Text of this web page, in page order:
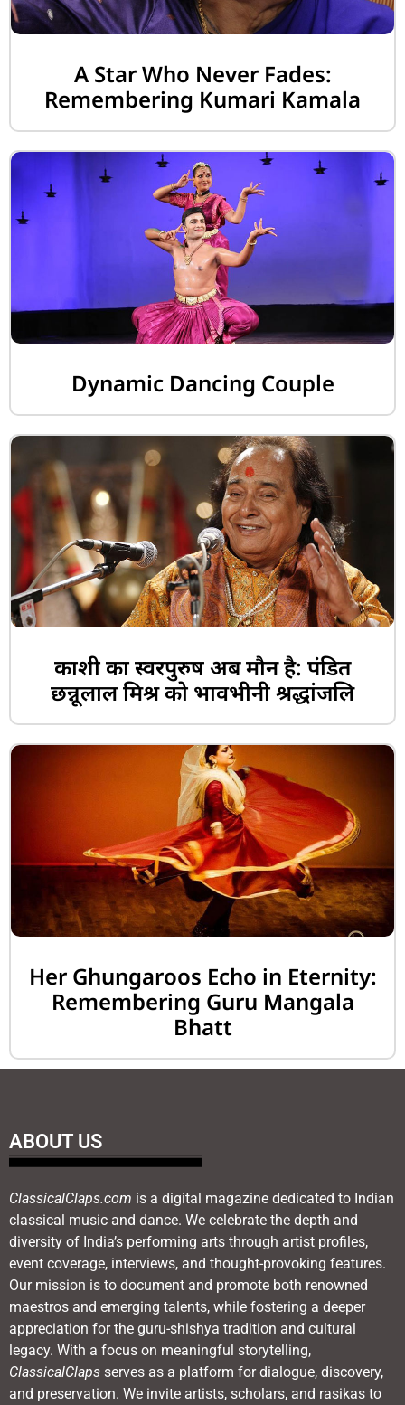
A Star Who Never Fades:
Remembering Kumari Kamala
Dynamic Dancing Couple
काशी का स्वरपुरुष अब मौन है: पंडित
छन्नूलाल मिश्र को भावभीनी श्रद्धांजलि
Her Ghungaroos Echo in Eternity:
Remembering Guru Mangala
Bhatt
ABOUT US
ClassicalClaps.com is a digital magazine dedicated to Indian
classical music and dance. We celebrate the depth and
diversity of India’s performing arts through artist profiles,
event coverage, interviews, and thought-provoking features.
Our mission is to document and promote both renowned
maestros and emerging talents, while fostering a deeper
appreciation for the guru-shishya tradition and cultural
legacy. With a focus on meaningful storytelling,
ClassicalClaps serves as a platform for dialogue, discovery,
and preservation. We invite artists, scholars, and rasikas to